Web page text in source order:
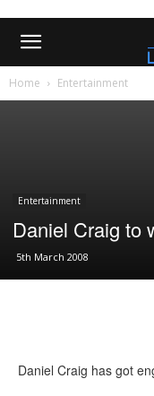
Home Entertainment
Entertainment
Daniel Craig to
5th March 2008
Daniel Craig has got